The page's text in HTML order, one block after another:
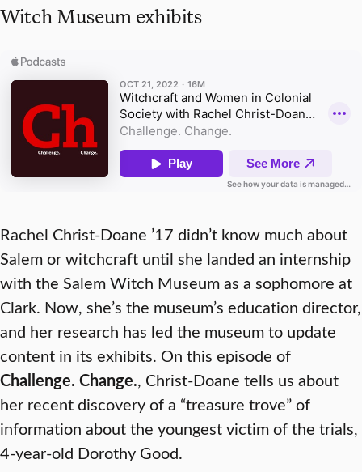
Witch Museum exhibits
Rachel Christ-Doane ’17 didn’t know much about
Salem or witchcraft until she landed an internship
with the Salem Witch Museum as a sophomore at
Clark. Now, she’s the museum’s education director,
and her research has led the museum to update
content in its exhibits. On this episode of
Challenge. Change., Christ-Doane tells us about
her recent discovery of a “treasure trove” of
information about the youngest victim of the trials,
4-year-old Dorothy Good.